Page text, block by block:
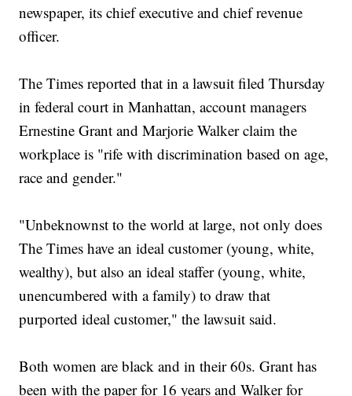
newspaper, its chief executive and chief revenue
officer.
The Times reported that in a lawsuit filed Thursday
in federal court in Manhattan, account managers
Ernestine Grant and Marjorie Walker claim the
workplace is "rife with discrimination based on age,
race and gender."
"Unbeknownst to the world at large, not only does
The Times have an ideal customer (young, white,
wealthy), but also an ideal staffer (young, white,
unencumbered with a family) to draw that
purported ideal customer," the lawsuit said.
Both women are black and in their 60s. Grant has
been with the paper for 16 years and Walker for